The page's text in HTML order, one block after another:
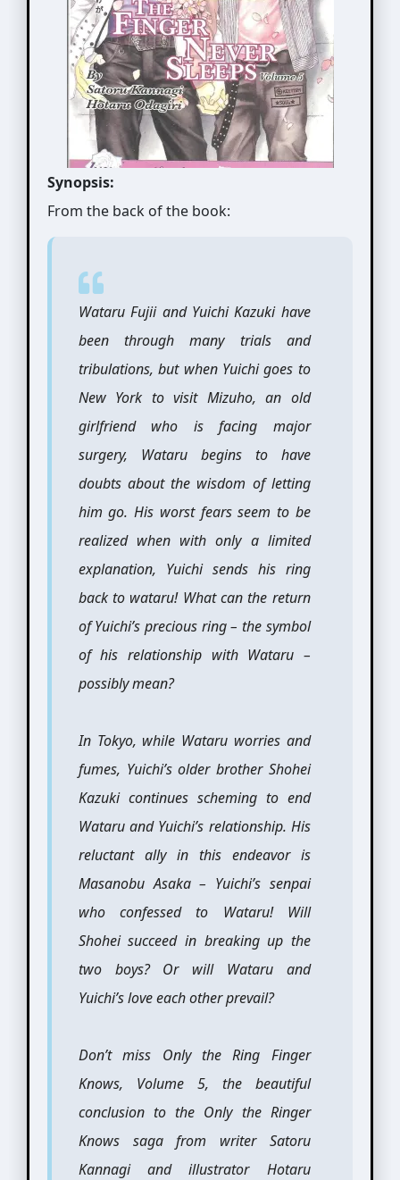
Synopsis:
From the back of the book:
Wataru Fujii and Yuichi Kazuki have
been through many trials and
tribulations, but when Yuichi goes to
New York to visit Mizuho, an old
girlfriend who is facing major
surgery, Wataru begins to have
doubts about the wisdom of letting
him go. His worst fears seem to be
realized when with only a limited
explanation, Yuichi sends his ring
back to wataru! What can the return
of Yuichi’s precious ring – the symbol
of his relationship with Wataru –
possibly mean?
In Tokyo, while Wataru worries and
fumes, Yuichi’s older brother Shohei
Kazuki continues scheming to end
Wataru and Yuichi’s relationship. His
reluctant ally in this endeavor is
Masanobu Asaka – Yuichi’s senpai
who confessed to Wataru! Will
Shohei succeed in breaking up the
two boys? Or will Wataru and
Yuichi’s love each other prevail?
Don’t miss Only the Ring Finger
Knows, Volume 5, the beautiful
conclusion to the Only the Ringer
Knows saga from writer Satoru
Kannagi and illustrator Hotaru